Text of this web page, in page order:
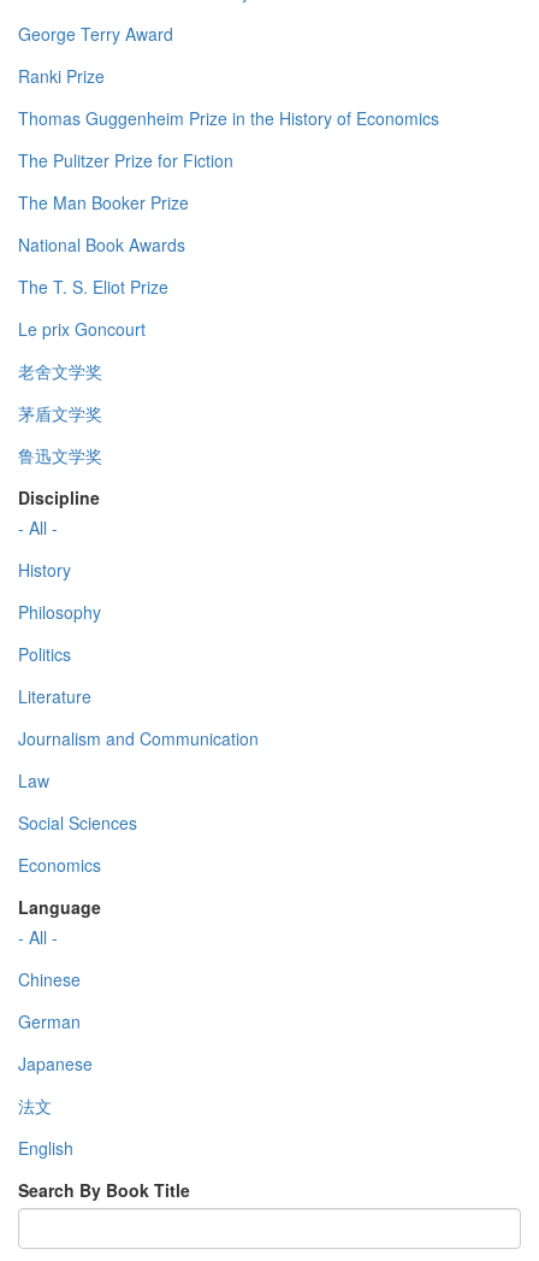
George Terry Award
Ranki Prize
Thomas Guggenheim Prize in the History of Economics
The Pulitzer Prize for Fiction
The Man Booker Prize
National Book Awards
The T. S. Eliot Prize
Le prix Goncourt
老舍文学奖
茅盾文学奖
鲁迅文学奖
Discipline
- All -
History
Philosophy
Politics
Literature
Journalism and Communication
Law
Social Sciences
Economics
Language
- All -
Chinese
German
Japanese
法文
English
Search By Book Title